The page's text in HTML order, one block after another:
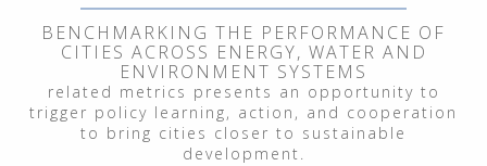
BENCHMARKING THE PERFORMANCE OF
CITIES ACROSS ENERGY, WATER AND
ENVIRONMENT SYSTEMS
related metrics presents an opportunity to
trigger policy learning, action, and cooperation
to bring cities closer to sustainable
development.